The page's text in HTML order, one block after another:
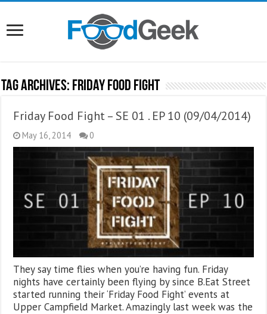
Tag Archives: Friday Food Fight
Friday Food Fight – SE 01 . EP 10 (09/04/2014)
May 16, 2014 0
They say time flies when you’re having fun. Friday
nights have certainly been flying by since B.Eat Street
started running their ‘Friday Food Fight’ events at
Upper Campfield Market. Amazingly last week was the